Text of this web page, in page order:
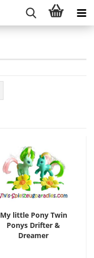
My little Pony Twin
Ponys Drifter &
Dreamer